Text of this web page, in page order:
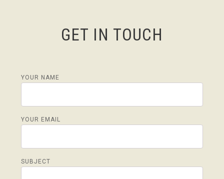
GET IN TOUCH
YOUR NAME
YOUR EMAIL
SUBJECT